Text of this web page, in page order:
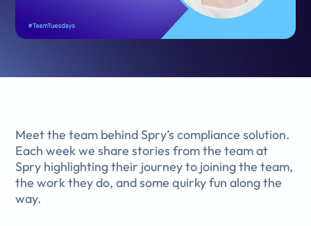
Meet the team behind Spry’s compliance solution.
Each week we share stories from the team at
Spry highlighting their journey to joining the team,
the work they do, and some quirky fun along the
way.